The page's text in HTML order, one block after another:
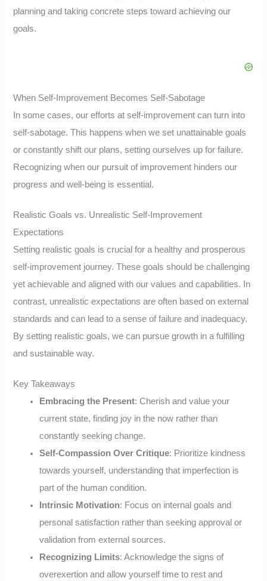
planning and taking concrete steps toward achieving our
goals.
When Self-Improvement Becomes Self-Sabotage
In some cases, our efforts at self-improvement can turn into
self-sabotage. This happens when we set unattainable goals
or constantly shift our plans, setting ourselves up for failure.
Recognizing when our pursuit of improvement hinders our
progress and well-being is essential.
Realistic Goals vs. Unrealistic Self-Improvement
Expectations
Setting realistic goals is crucial for a healthy and prosperous
self-improvement journey. These goals should be challenging
yet achievable and aligned with our values and capabilities. In
contrast, unrealistic expectations are often based on external
standards and can lead to a sense of failure and inadequacy.
By setting realistic goals, we can pursue growth in a fulfilling
and sustainable way.
Key Takeaways
Embracing the Present: Cherish and value your
current state, finding joy in the now rather than
constantly seeking change.
Self-Compassion Over Critique: Prioritize kindness
towards yourself, understanding that imperfection is
part of the human condition.
Intrinsic Motivation: Focus on internal goals and
personal satisfaction rather than seeking approval or
validation from external sources.
Recognizing Limits: Acknowledge the signs of
overexertion and allow yourself time to rest and